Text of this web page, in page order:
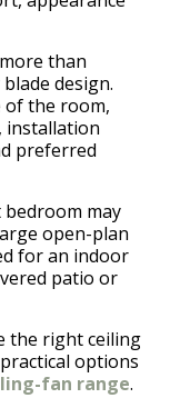
than
design.
of the room,
installation
preferred
may
open-plan
for an indoor
patio or
the right ceiling
options
fan range.